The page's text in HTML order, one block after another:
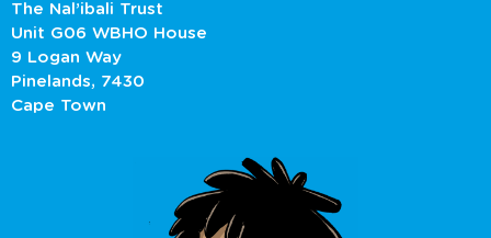
The Nal’ibali Trust
Unit G06 WBHO House
9 Logan Way
Pinelands, 7430
Cape Town